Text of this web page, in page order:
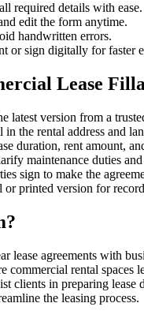
required details with ease.
edit the form anytime.
handwritten errors.
or sign digitally for faster
Lease
latest version from a
the rental address and
duration, rent amount,
maintenance duties
sign to make the
printed version for
lease agreements with
commercial rental spaces
clients in preparing lease
the leasing process.